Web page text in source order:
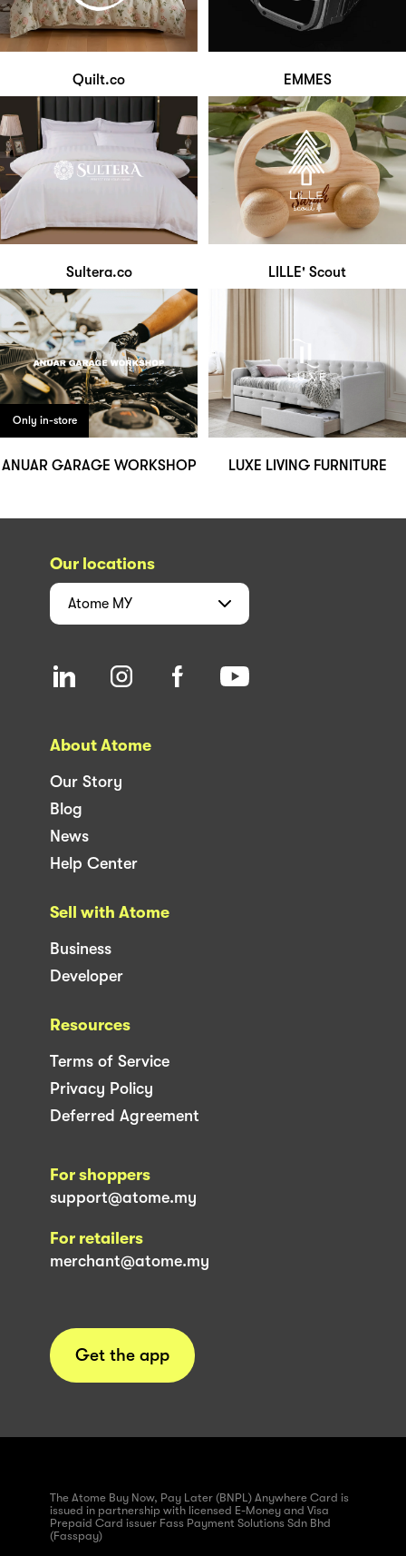
Quilt.co EMMES
Sultera.co LILLE' Scout
Only in-store
ANUAR GARAGE WORKSHOP LUXE LIVING FURNITURE
Our locations
Atome MY
About Atome
Our Story
Blog
News
Help Center
Sell with Atome
Business
Developer
Resources
Terms of Service
Privacy Policy
Deferred Agreement
For shoppers
support@atome.my
For retailers
merchant@atome.my
Get the app
The Atome Buy Now, Pay Later (BNPL) Anywhere Card is
issued in partnership with licensed E-Money and Visa
Prepaid Card issuer Fass Payment Solutions Sdn Bhd
(Fasspay)